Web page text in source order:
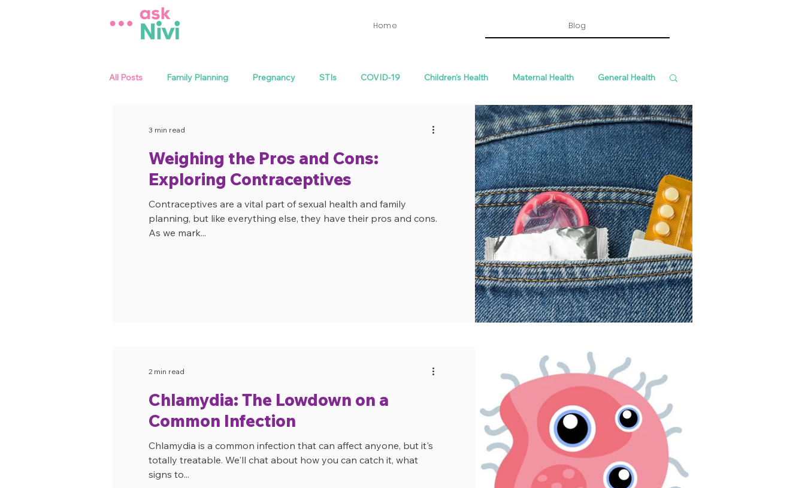
Home Blog
All Posts Family Planning Pregnancy STIs COVID-19 Children's Health Maternal Health General Health
Sexual Health
Weighing the Pros and Cons:
Exploring Contraceptives
Contraceptives are a vital part of sexual health and family
planning, but like everything else, they have their pros and cons.
As we mark...
3 min read
Chlamydia: The Lowdown on a
Common Infection
Chlamydia is a common infection that can affect anyone, but it's
totally treatable. We'll chat about how you can catch it, what
signs to...
2 min read